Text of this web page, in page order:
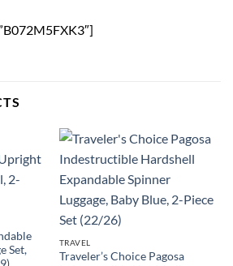
Set,
TRAVEL
Traveler’s Choice Pagosa